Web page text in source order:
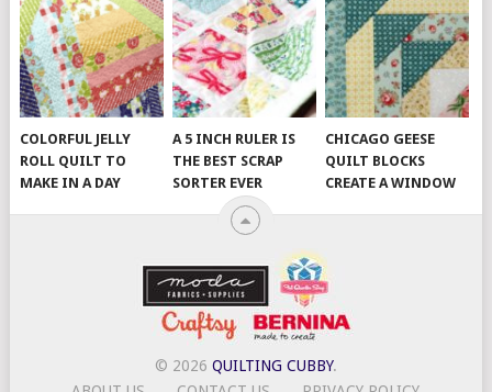
COLORFUL JELLY
ROLL QUILT TO
MAKE IN A DAY
A 5 INCH RULER IS
THE BEST SCRAP
SORTER EVER
CHICAGO GEESE
QUILT BLOCKS
CREATE A WINDOW
© 2026 QUILTING CUBBY.